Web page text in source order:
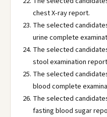
chest X-ray report.
The selected
urine complete
The selected
stool examination
The selected
blood complete
The selected
fasting blood sugar